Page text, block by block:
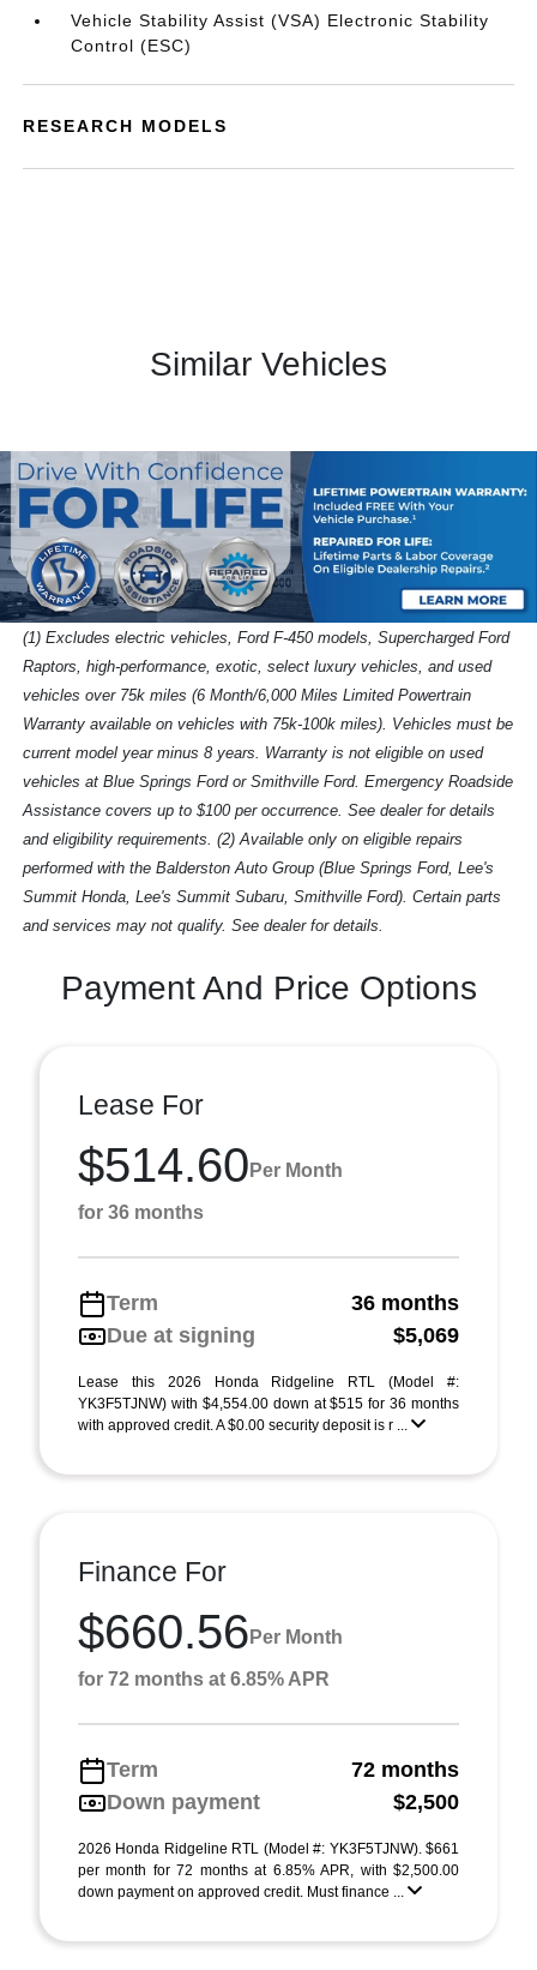
Vehicle Stability Assist (VSA) Electronic Stability
Control (ESC)
RESEARCH MODELS
Similar Vehicles
(1) Excludes electric vehicles, Ford F-450 models, Supercharged Ford
Raptors, high-performance, exotic, select luxury vehicles, and used
vehicles over 75k miles (6 Month/6,000 Miles Limited Powertrain
Warranty available on vehicles with 75k-100k miles). Vehicles must be
current model year minus 8 years. Warranty is not eligible on used
vehicles at Blue Springs Ford or Smithville Ford. Emergency Roadside
Assistance covers up to $100 per occurrence. See dealer for details
and eligibility requirements. (2) Available only on eligible repairs
performed with the Balderston Auto Group (Blue Springs Ford, Lee's
Summit Honda, Lee's Summit Subaru, Smithville Ford). Certain parts
and services may not qualify. See dealer for details.
Payment And Price Options
Lease For
$514.60 Per Month
for 36 months
Term
36 months
Due at signing
$5,069
Lease this 2026 Honda Ridgeline RTL (Model #:
YK3F5TJNW) with $4,554.00 down at $515 for 36 months
with approved credit. A $0.00 security deposit is r ...
Finance For
$660.56 Per Month
for 72 months at 6.85% APR
Term
72 months
Down payment
$2,500
2026 Honda Ridgeline RTL (Model #: YK3F5TJNW). $661
per month for 72 months at 6.85% APR, with $2,500.00
down payment on approved credit. Must finance ...